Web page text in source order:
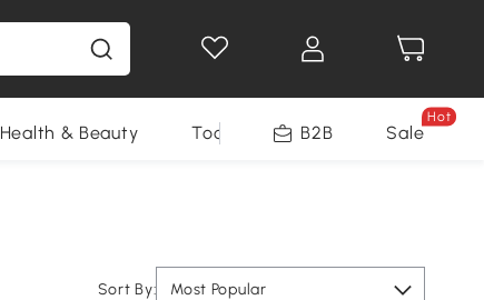
Health & Beauty Tools B2B Sale
Hot
Sort By: Most Popular